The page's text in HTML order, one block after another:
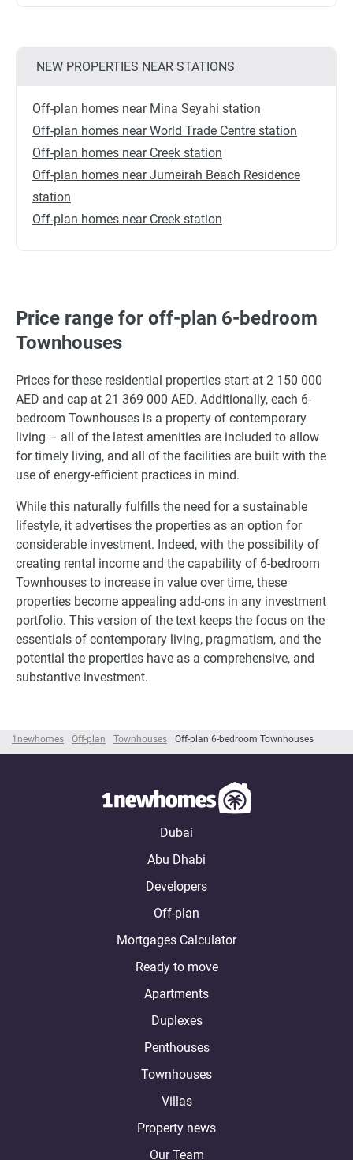
1newhomes Off-plan Townhouses Off-plan 6-bedroom Townhouses
NEW PROPERTIES NEAR STATIONS
Off-plan homes near Mina Seyahi station
Off-plan homes near World Trade Centre station
Off-plan homes near Creek station
Off-plan homes near Jumeirah Beach Residence
station
Off-plan homes near Creek station
Price range for off-plan 6-bedroom
Townhouses
Prices for these residential properties start at 2 150 000
AED and cap at 21 369 000 AED. Additionally, each 6-
bedroom Townhouses is a property of contemporary
living – all of the latest amenities are included to allow
for timely living, and all of the facilities are built with the
use of energy-efficient practices in mind.
While this naturally fulfills the need for a sustainable
lifestyle, it advertises the properties as an option for
considerable investment. Indeed, with the possibility of
creating rental income and the capability of 6-bedroom
Townhouses to increase in value over time, these
properties become appealing add-ons in any investment
portfolio. This version of the text keeps the focus on the
essentials of contemporary living, pragmatism, and the
potential the properties have as a comprehensive, and
substantive investment.
Dubai
Abu Dhabi
Developers
Off-plan
Mortgages Calculator
Ready to move
Apartments
Duplexes
Penthouses
Townhouses
Villas
Property news
Our Team